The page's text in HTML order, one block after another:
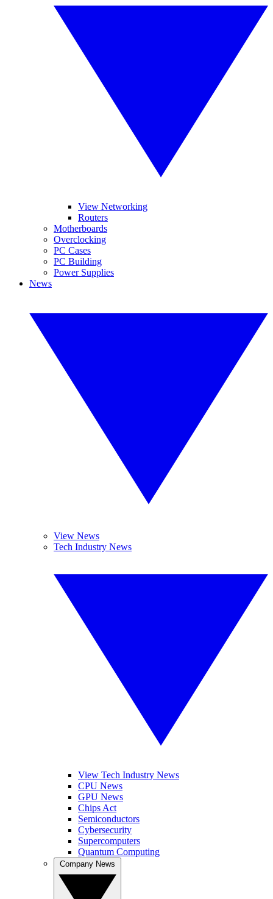
View Networking
Routers
Motherboards
Overclocking
PC Cases
PC Building
Power Supplies
News
View News
Tech Industry News
View Tech Industry News
CPU News
GPU News
Chips Act
Semiconductors
Cybersecurity
Supercomputers
Quantum Computing